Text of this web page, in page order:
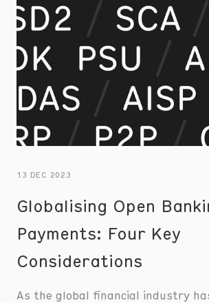
13 DEC 2023
Globalising Open
Payments: Four Key
Considerations
As the global financial industry